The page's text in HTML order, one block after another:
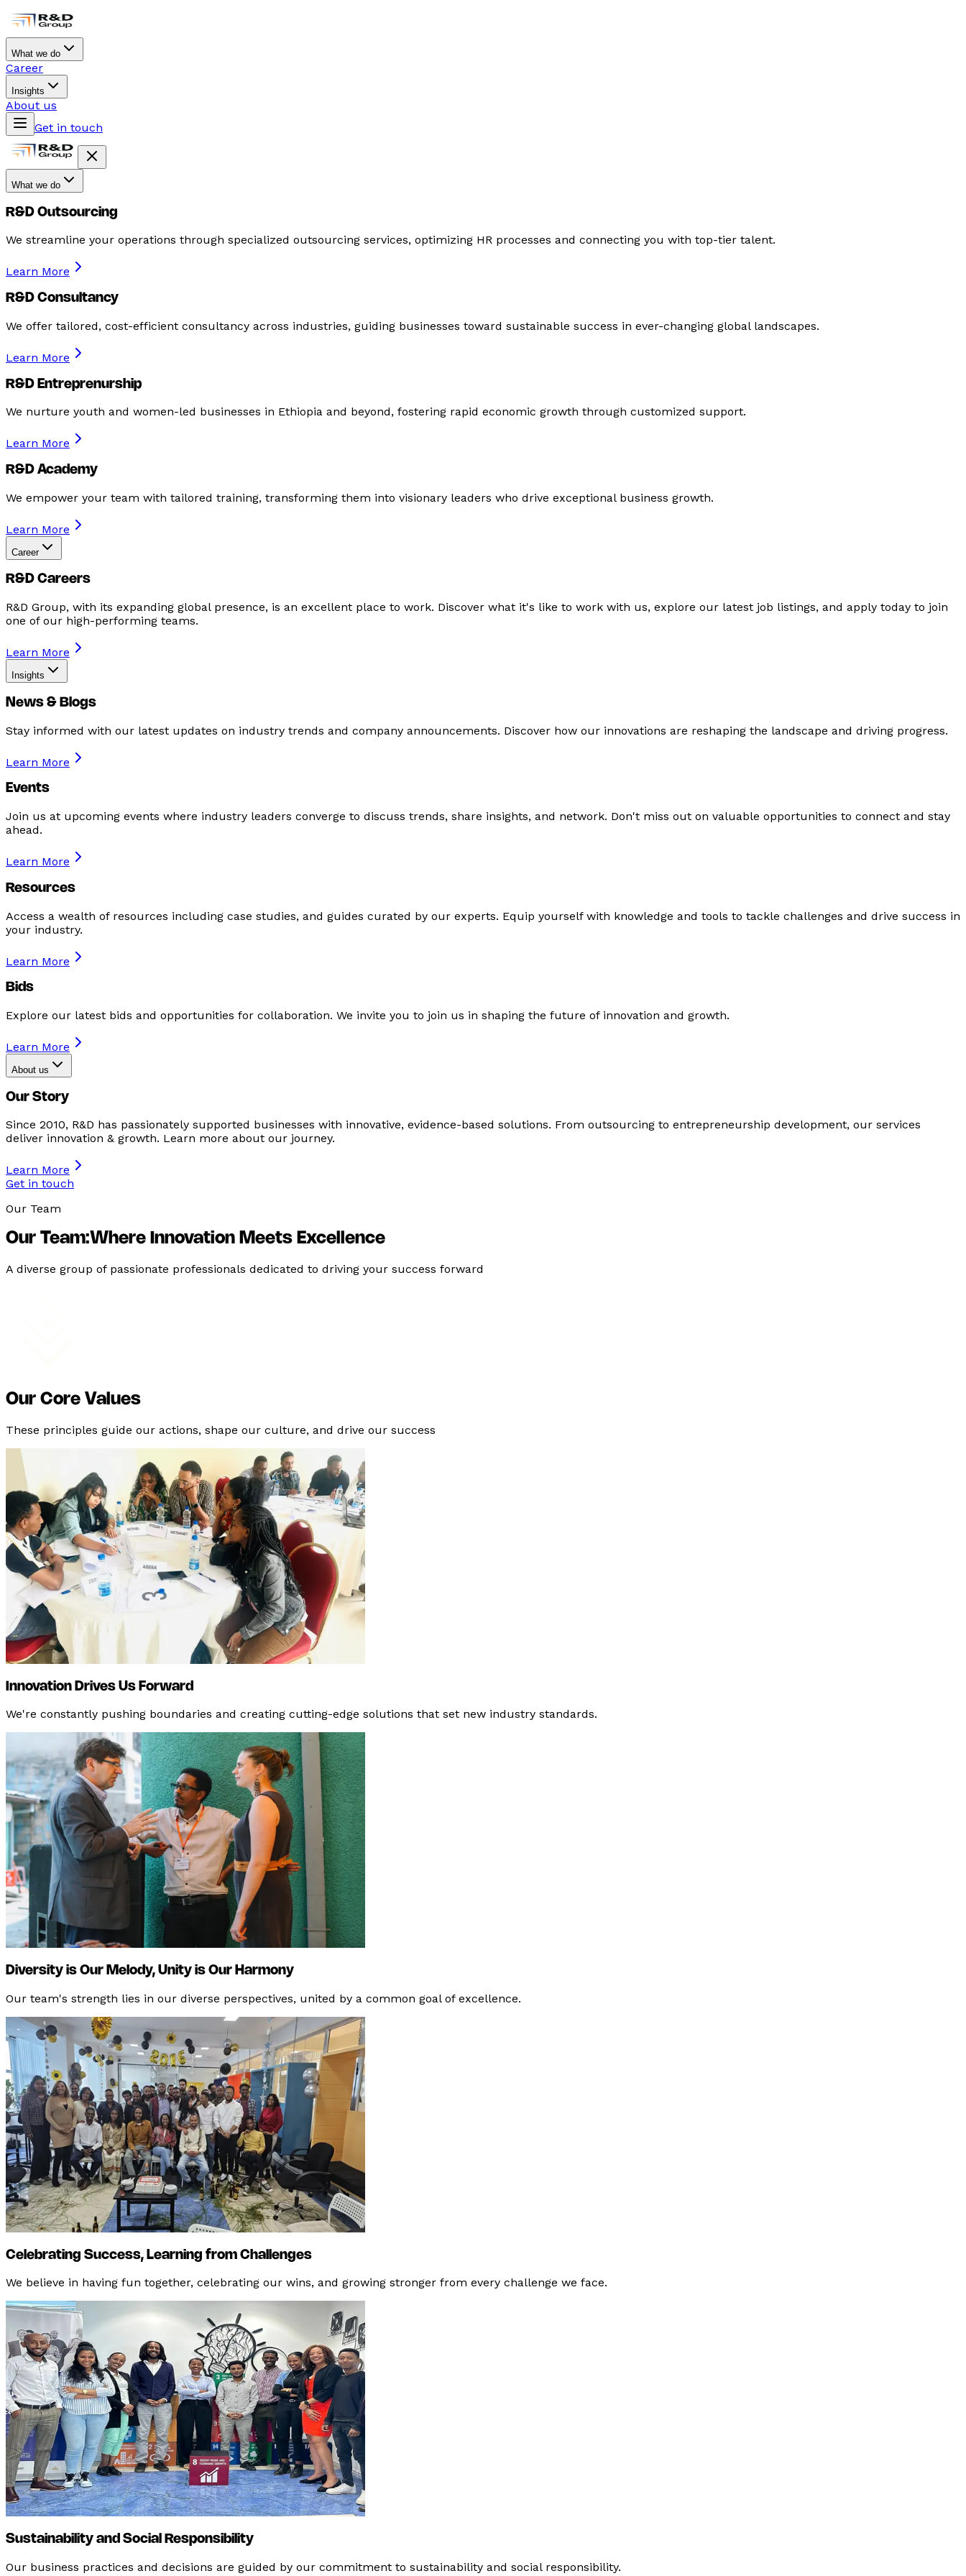
What we do
Career
Insights
About us
Get in touch
What we do
R&D Outsourcing
We streamline your operations through specialized outsourcing services, optimizing HR processes and connecting you with top-tier talent.
Learn More
R&D Consultancy
We offer tailored, cost-efficient consultancy across industries, guiding businesses toward sustainable success in ever-changing global landscapes.
Learn More
R&D Entreprenurship
We nurture youth and women-led businesses in Ethiopia and beyond, fostering rapid economic growth through customized support.
Learn More
R&D Academy
We empower your team with tailored training, transforming them into visionary leaders who drive exceptional business growth.
Learn More
Career
R&D Careers
R&D Group, with its expanding global presence, is an excellent place to work. Discover what it's like to work with us, explore our latest job listings, and apply today to join
one of our high-performing teams.
Learn More
Insights
News & Blogs
Stay informed with our latest updates on industry trends and company announcements. Discover how our innovations are reshaping the landscape and driving progress.
Learn More
Events
Join us at upcoming events where industry leaders converge to discuss trends, share insights, and network. Don't miss out on valuable opportunities to connect and stay
ahead.
Learn More
Resources
Access a wealth of resources including case studies, and guides curated by our experts. Equip yourself with knowledge and tools to tackle challenges and drive success in
your industry.
Learn More
Bids
Explore our latest bids and opportunities for collaboration. We invite you to join us in shaping the future of innovation and growth.
Learn More
About us
Our Story
Since 2010, R&D has passionately supported businesses with innovative, evidence-based solutions. From outsourcing to entrepreneurship development, our services
deliver innovation & growth. Learn more about our journey.
Learn More
Get in touch
Our Team
Our Team:Where Innovation Meets Excellence
A diverse group of passionate professionals dedicated to driving your success forward
Our Core Values
These principles guide our actions, shape our culture, and drive our success
Innovation Drives Us Forward
We're constantly pushing boundaries and creating cutting-edge solutions that set new industry standards.
Diversity is Our Melody, Unity is Our Harmony
Our team's strength lies in our diverse perspectives, united by a common goal of excellence.
Celebrating Success, Learning from Challenges
We believe in having fun together, celebrating our wins, and growing stronger from every challenge we face.
Sustainability and Social Responsibility
Our business practices and decisions are guided by our commitment to sustainability and social responsibility.